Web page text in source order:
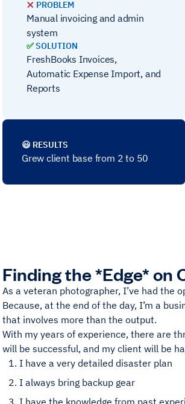
❌ PROBLEM
Manual invoicing and admin
system
✅SOLUTION
FreshBooks Invoices,
Automatic Expense Import, and
Reports
😃 RESULTS
Grew client base from 2 to 50
Finding the *Edge* on
As a veteran photographer, I’ve had the
Because, at the end of the day, I’m a
that involves more than the output.
With my years of experience, there are
will be successful, and my client will be
I have a very detailed disaster plan
I always bring backup gear
I have the knowledge from past